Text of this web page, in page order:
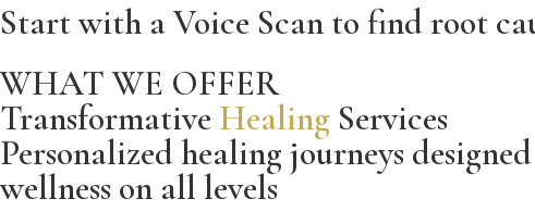
Start with a Voice Scan to find root
WHAT WE OFFER
Transformative Healing Services
Personalized healing journeys
wellness on all levels